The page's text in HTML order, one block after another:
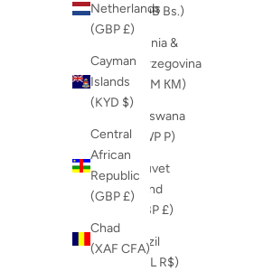
Netherlands
(GBP £)
Cayman
Islands
(KYD $)
Central
African
Republic
(GBP £)
Chad
(XAF CFA)
(BOB Bs.)
Bosnia &
Herzegovina
(BAM КМ)
Botswana
(BWP P)
Bouvet
Island
(GBP £)
Brazil
(BRL R$)